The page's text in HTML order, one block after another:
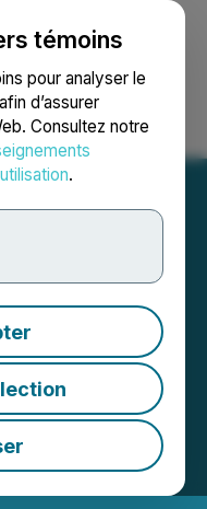
témoins
pour analyser le
d’assurer
Consultez notre
.
English
of
Report